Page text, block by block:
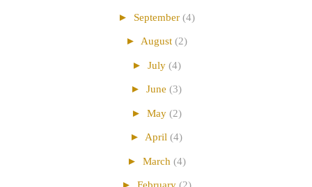
► September (4)
► August (2)
► July (4)
► June (3)
► May (2)
► April (4)
► March (4)